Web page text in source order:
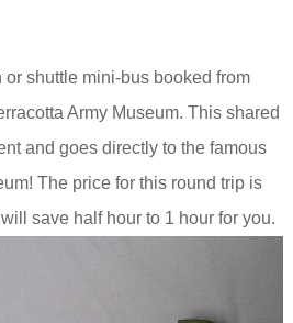
shuttle mini-bus booked from
Army Museum. This shared
and goes directly to the famous
The price for this round trip is
save half hour to 1 hour for you.